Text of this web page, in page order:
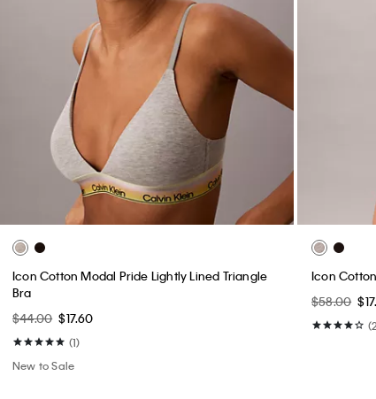
Icon Cotton Modal Pride Lightly Lined Triangle
Bra
$44.00 $17.60
(1)
New to Sale
Icon
$58.00